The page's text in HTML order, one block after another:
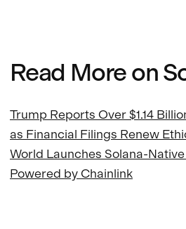
Read More on
Trump Reports Over $1.14
as Financial Filings Renew
World Launches Solana-
Powered by Chainlink